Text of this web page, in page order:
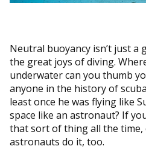
Neutral buoyancy isn’t just a
the great joys of diving.
underwater can you thumb
anyone in the history of
least once he was flying like
space like an astronaut? If
that sort of thing all the time,
astronauts do it, too.